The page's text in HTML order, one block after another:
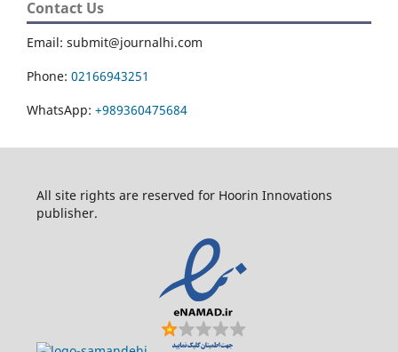
Contact Us
Email: submit@journalhi.com
Phone: 02166943251
WhatsApp: +989360475684
All site rights are reserved for Hoorin Innovations
publisher.